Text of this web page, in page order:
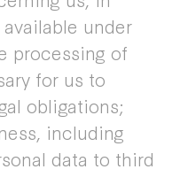
under
processing of
for us to
obligations;
including
data to third